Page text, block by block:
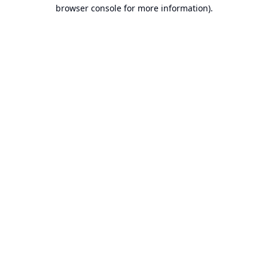
browser console for more information).